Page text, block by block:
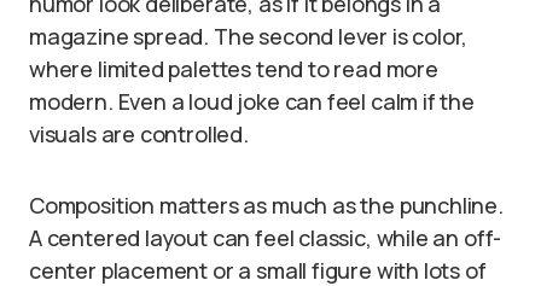
magazine spread. The second lever is color,
where limited palettes tend to read more
modern. Even a loud joke can feel calm if the
visuals are controlled.
Composition matters as much as the punchline.
A centered layout can feel classic, while an off-
center placement or a small figure with lots of